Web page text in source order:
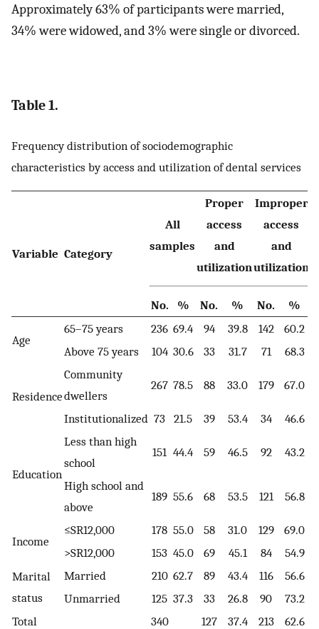
Approximately 63% of participants were married,
34% were widowed, and 3% were single or divorced.
Table 1.
Frequency distribution of sociodemographic
characteristics by access and utilization of dental services
Variable Category
All
samples
Proper
access
and
utilization
Improper
access
and
utilization
No. % No. % No. %
Age
65–75 years 236 69.4 94 39.8 142 60.2
Above 75 years
104 30.6 33 31.7 71 68.3
Residence
Community
dwellers
267 78.5 88 33.0 179 67.0
Institutionalized 73 21.5 39 53.4 34 46.6
Education
Less than high
school
151 44.4 59 46.5 92 43.2
High school and
above
189 55.6 68 53.5 121 56.8
Income
≤SR12,000 178 55.0 58 31.0 129 69.0
>SR12,000
153 45.0 69 45.1 84
54.9
Marital
status
Married 210 62.7 89 43.4 116 56.6
Unmarried
125 37.3 33 26.8 90
73.2
Total
340 127 37.4 213 62.6